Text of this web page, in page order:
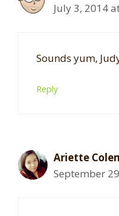
July 3, 2014
Sounds yum,
Reply
Ariette
September